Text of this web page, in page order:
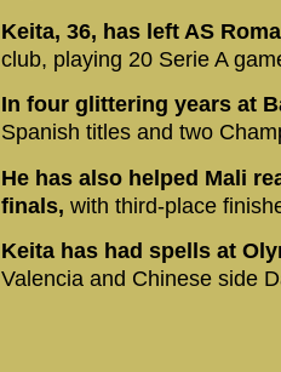
Keita, 36, has left AS
club, playing 20 Serie A
In four glittering years at
Spanish titles and two
He has also helped Mali
finals, with third-place
Keita has had spells at
Valencia and Chinese side